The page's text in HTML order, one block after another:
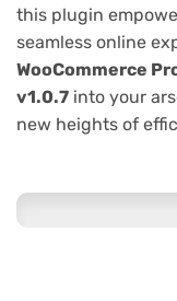
this plugin
seamless online
WooCommerce
v1.0.7 into your
new heights of